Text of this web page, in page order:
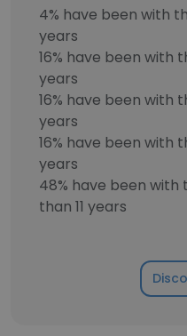
4% have been with
years
16% have been with
years
16% have been with
years
16% have been with
years
48% have been
than 11 years